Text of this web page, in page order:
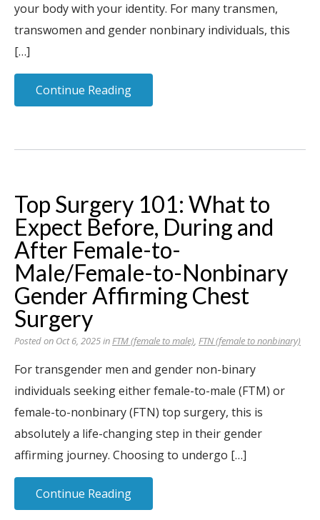
your body with your identity. For many transmen,
transwomen and gender nonbinary individuals, this
[…]
Continue Reading
Top Surgery 101: What to
Expect Before, During and
After Female-to-
Male/Female-to-Nonbinary
Gender Affirming Chest
Surgery
Posted on Oct 6, 2025 inFTM (female to male), FTN (female to nonbinary)
For transgender men and gender non-binary
individuals seeking either female-to-male (FTM) or
female-to-nonbinary (FTN) top surgery, this is
absolutely a life-changing step in their gender
affirming journey. Choosing to undergo […]
Continue Reading